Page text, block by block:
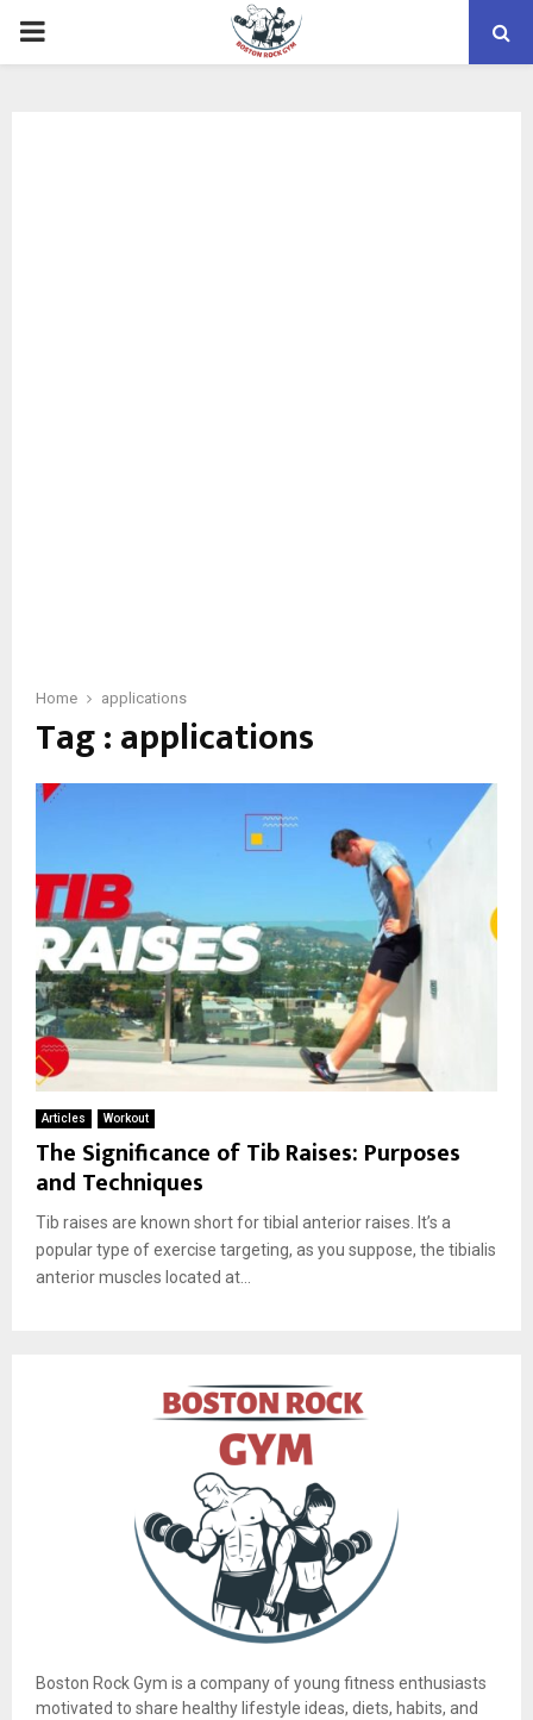
PRIMARY
Home applications
Tag : applications
Articles Workout
The Significance of Tib Raises: Purposes
and Techniques
Tib raises are known short for tibial anterior raises. It’s a
popular type of exercise targeting, as you suppose, the tibialis
anterior muscles located at...
Boston Rock Gym is a company of young fitness enthusiasts
motivated to share healthy lifestyle ideas, diets, habits, and